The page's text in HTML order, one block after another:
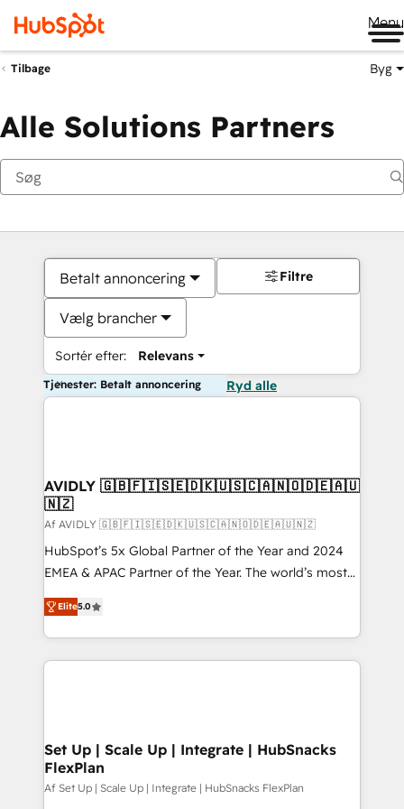
Tilbage Byg
Alle Solutions Partners
Betalt annoncering
Vælg brancher
Sortér efter: Relevans
Filtre
Tjenester: Betalt annoncering Ryd alle
AVIDLY 🇬🇧🇫🇮🇸🇪🇩🇰🇺🇸🇨🇦🇳🇴🇩🇪🇦🇺
🇳🇿
Af AVIDLY 🇬🇧🇫🇮🇸🇪🇩🇰🇺🇸🇨🇦🇳🇴🇩🇪🇦🇺🇳🇿
HubSpot’s 5x Global Partner of the Year and 2024
EMEA & APAC Partner of the Year. The world’s most
experienced and fully accredited HubSpot Solutions
Partner. 🚀 With 2,750+ HubSpot projects delivered
and 370+ specialists across EMEA, APAC and NAM,
we de-risk complex CRM programmes and
scale. 🏆 HubSpot’s CEO called us “the partner of the
future.” Others agree it is proof of trust built through
measurable impact.
Elite5.0
Set Up | Scale Up | Integrate | HubSnacks
FlexPlan
Af Set Up | Scale Up | Integrate | HubSnacks FlexPlan